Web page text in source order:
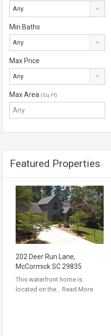
Any
Min Baths
Any
Max Price
Any
Max Area (Sq Ft)
Featured Properties
202 Deer Run Lane,
McCormick SC 29835
This waterfront home is
located on the… Read More